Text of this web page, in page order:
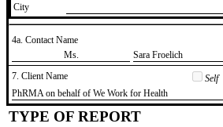
City
4a. Contact Name
​Ms.
​Sara Froelich
7. Client Name
Self
​PhRMA on behalf of We Work for Health
TYPE OF REPORT